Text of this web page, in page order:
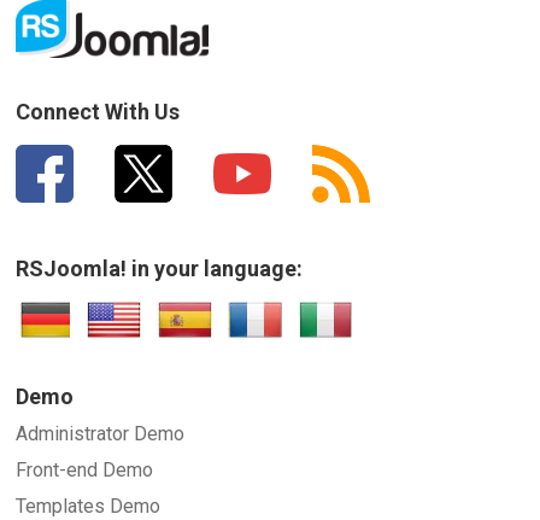
Connect With Us
RSJoomla! in your language:
Demo
Administrator Demo
Front-end Demo
Templates Demo